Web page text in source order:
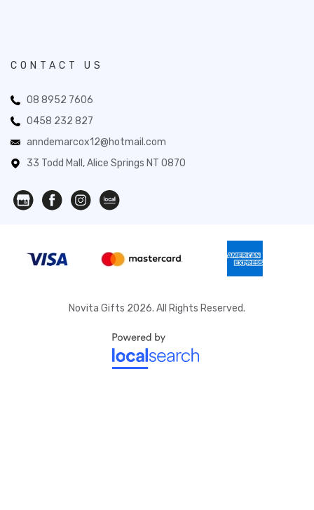
CONTACT US
08 8952 7606
0458 232 827
anndemarcox12@hotmail.com
33 Todd Mall, Alice Springs NT 0870
Novita Gifts 2026. All Rights Reserved.